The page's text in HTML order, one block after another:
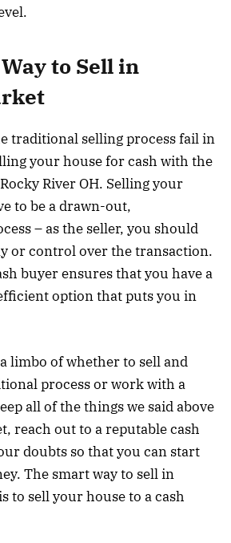
to Sell in
traditional selling process fail in
your house for cash with the
River OH. Selling your
to be a drawn-out,
– as the seller, you should
or control over the transaction.
buyer ensures that you have a
option that puts you in
limbo of whether to sell and
process or work with a
all of the things we said above
reach out to a reputable cash
doubts so that you can start
The smart way to sell in
to sell your house to a cash